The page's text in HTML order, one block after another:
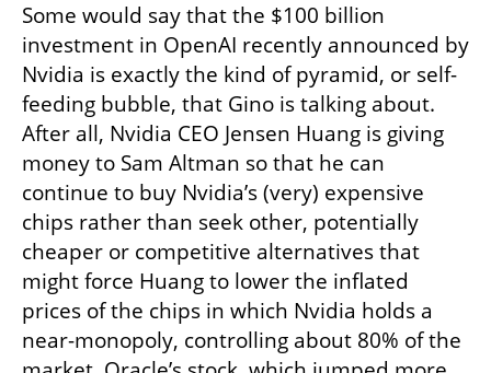
Some would say that the $100 billion
investment in OpenAI recently announced by
Nvidia is exactly the kind of pyramid, or self-
feeding bubble, that Gino is talking about.
After all, Nvidia CEO Jensen Huang is giving
money to Sam Altman so that he can
continue to buy Nvidia’s (very) expensive
chips rather than seek other, potentially
cheaper or competitive alternatives that
might force Huang to lower the inflated
prices of the chips in which Nvidia holds a
near-monopoly, controlling about 80% of the